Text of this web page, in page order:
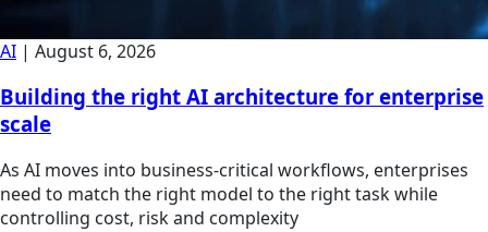
AI | August 6, 2026
Building the right AI architecture for enterprise
scale
As AI moves into business-critical workflows, enterprises
need to match the right model to the right task while
controlling cost, risk and complexity